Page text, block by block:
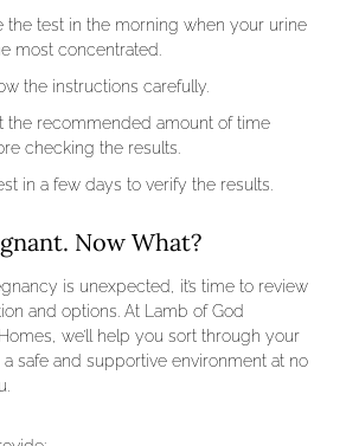
the test in the morning when your urine
most concentrated.
the instructions carefully.
the recommended amount of time
checking the results.
in a few days to verify the results.
Now What?
is unexpected, it’s time to review
and options. At Lamb of God
we’ll help you sort through your
safe and supportive environment at no